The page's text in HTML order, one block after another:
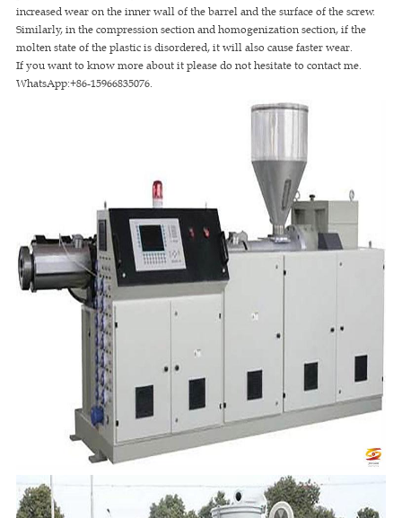
increased wear on the inner wall of the barrel and the surface of the screw.
Similarly, in the compression section and homogenization section, if the
molten state of the plastic is disordered, it will also cause faster wear.
If you want to know more about it please do not hesitate to contact me.
WhatsApp:+86-15966835076.